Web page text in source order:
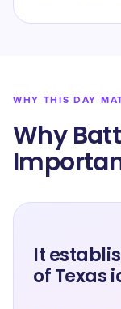
WHY THIS DAY
Why
It
of Texas